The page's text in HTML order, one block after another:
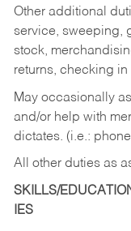
Other additional
service, sweeping,
stock,
returns, checking
May occasionally
and/or help with
dictates. (i.e.:
All other duties as
SKILLS/
IES